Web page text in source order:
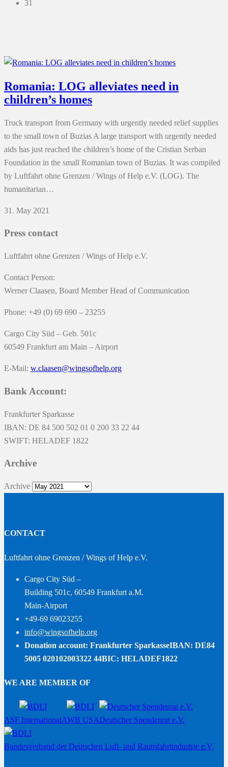
31
Romania: LOG alleviates need in
children’s homes
Truck transport from Germany with urgently needed relief supplies
to the small town of Buzias A large transport with urgently needed
aids has just reached the children’s home of the Cristian Serban
Foundation in the small Romanian town of Buzias. It was compiled
by Luftfahrt ohne Grenzen / Wings of Help e.V. (LOG). The
humanitarian…
31. May 2021
Press contact
Luftfahrt ohne Grenzen / Wings of Help e.V.
Contact Person:
Werner Claasen, Board Member Head of Communication
Phone: +49 (0) 69 690 – 23255
Cargo City Süd – Geb. 501c
60549 Frankfurt am Main – Airport
E-Mail: w.claasen@wingsofhelp.org
Bank Account:
Frankfurter Sparkasse
IBAN: DE 84 500 502 01 0 200 33 22 44
SWIFT: HELADEF 1822
Archive
Archive
CONTACT
Luftfahrt ohne Grenzen / Wings of Help e.V.
Cargo City Süd –
Building 501c, 60549 Frankfurt a.M.
Main-Airport
+49-69 69023255
info@wingsofhelp.org
Donation account: Frankfurter SparkasseIBAN: DE84
5005 020102003322 44BIC: HELADEF1822
WE ARE MEMBER OF
ASF InternationalAWB USADeutscher Spendenrat e.V.
Bundesverband der Deutschen Luft- und Raumfahrtindustrie e.V.